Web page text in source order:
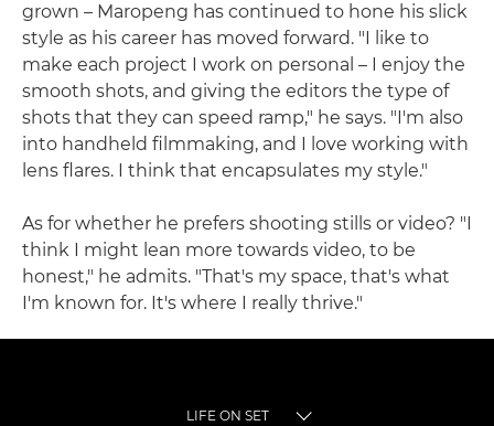
grown – Maropeng has continued to hone his slick
style as his career has moved forward. "I like to
make each project I work on personal – I enjoy the
smooth shots, and giving the editors the type of
shots that they can speed ramp," he says. "I'm also
into handheld filmmaking, and I love working with
lens flares. I think that encapsulates my style."
As for whether he prefers shooting stills or video? "I
think I might lean more towards video, to be
honest," he admits. "That's my space, that's what
I'm known for. It's where I really thrive."
LIFE ON SET